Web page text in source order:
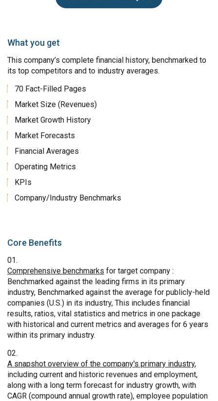
What you get
This company’s complete financial history, benchmarked to
its top competitors and to industry averages.
70 Fact-Filled Pages
Market Size (Revenues)
Market Growth History
Market Forecasts
Financial Averages
Operating Metrics
KPIs
Company/Industry Benchmarks
Core Benefits
Comprehensive benchmarks for target company :
Benchmarked against the leading firms in its primary
industry, Benchmarked against the average for publicly-held
companies (U.S.) in its industry, This includes financial
results, ratios, vital statistics and metrics in one package
with historical and current metrics and averages for 6 years
within its primary industry.
A snapshot overview of the company's primary industry,
including current and historic revenues and employment,
along with a long term forecast for industry growth, with
CAGR (compound annual growth rate), employee population